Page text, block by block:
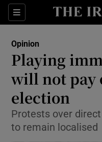
Sections
Opinion
Playing
will not pay
election
Protests over
to remain localised